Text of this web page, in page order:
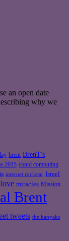
an open date
why we
brent BrenT's
2015 cloud computing
internet rockstar Israel
love miracles Mission
Brent
tweets the hanyaks